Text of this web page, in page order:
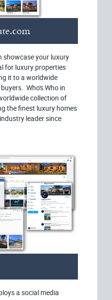
showcase your luxury
for luxury properties
it to a worldwide
Who's Who in
collection of
the finest luxury homes
leader since
a social media